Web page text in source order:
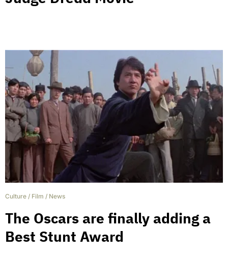
Culture / Film / News
The Oscars are finally adding a
Best Stunt Award